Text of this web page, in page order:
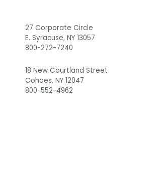
27 Corporate Circle
E. Syracuse, NY 13057
800-272-7240
18 New Courtland Street
Cohoes, NY 12047
800-552-4962